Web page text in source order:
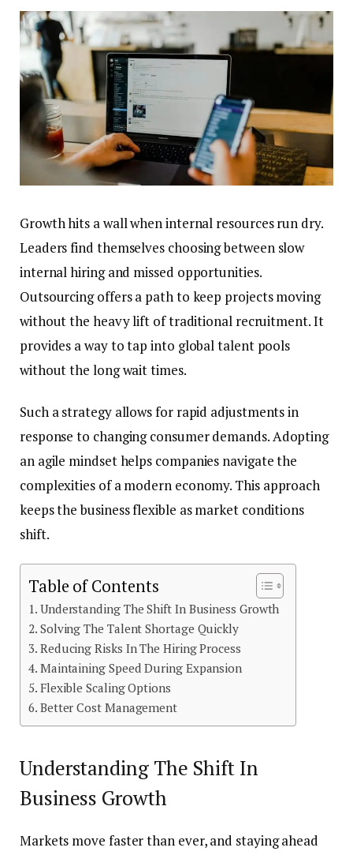
Growth hits a wall when internal resources run dry.
Leaders find themselves choosing between slow
internal hiring and missed opportunities.
Outsourcing offers a path to keep projects moving
without the heavy lift of traditional recruitment. It
provides a way to tap into global talent pools
without the long wait times.
Such a strategy allows for rapid adjustments in
response to changing consumer demands. Adopting
an agile mindset helps companies navigate the
complexities of a modern economy. This approach
keeps the business flexible as market conditions
shift.
Table of Contents
Understanding The Shift In Business Growth
Solving The Talent Shortage Quickly
Reducing Risks In The Hiring Process
Maintaining Speed During Expansion
Flexible Scaling Options
Better Cost Management
Understanding The Shift In
Business Growth
Markets move faster than ever, and staying ahead